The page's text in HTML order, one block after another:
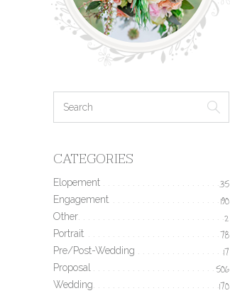
CATEGORIES
Elopement 35
Engagement 190
Other 2
Portrait 78
Pre/Post-Wedding 17
Proposal 506
Wedding 170